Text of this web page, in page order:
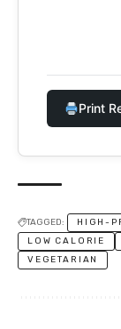
Print
TAGGED: HIGH-
LOW CALORIE
VEGETARIAN